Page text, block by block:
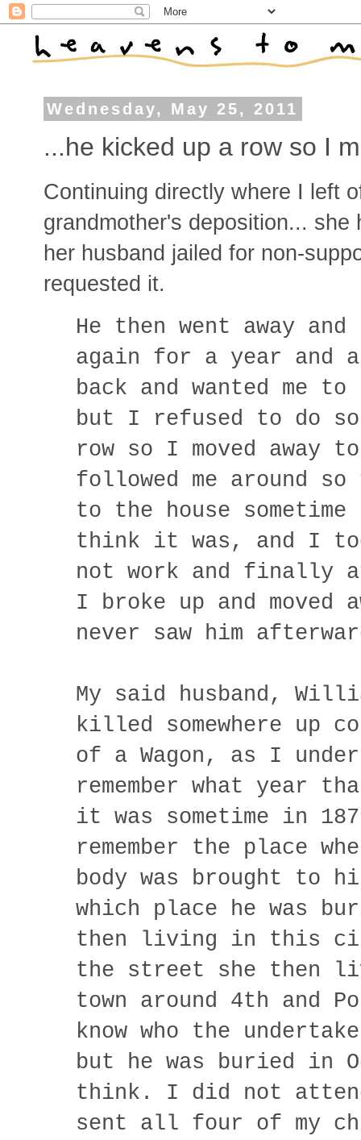
Wednesday, May 25, 2011
...he kicked up a row so I
Continuing directly where I left
grandmother's deposition...
her husband jailed for non-
requested it.
He then went away
again for a year and
back and wanted me
but I refused to do
row so I moved away
followed me around
to the house
think it was, and I
not work and finally
I broke up and
never saw him
My said husband,
killed somewhere up
of a Wagon, as I
remember what year
it was sometime in
remember the place
body was brought to
which place he was
then living in this
the street she then
town around 4th and
know who the
but he was buried in
think. I did not
sent all four of my